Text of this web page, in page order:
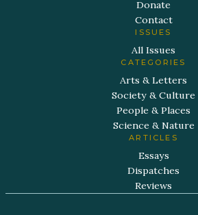
Donate
Contact
ISSUES
All Issues
CATEGORIES
Arts & Letters
Society & Culture
People & Places
Science & Nature
ARTICLES
Essays
Dispatches
Reviews